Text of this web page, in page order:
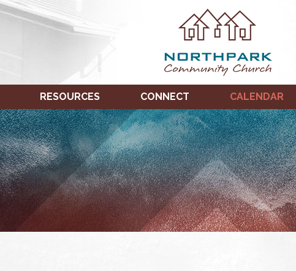
RESOURCES CONNECT CALENDAR